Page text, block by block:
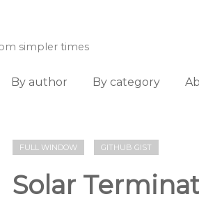
simpler times
By author By category
FULL WINDOW GITHUB GIST
Solar